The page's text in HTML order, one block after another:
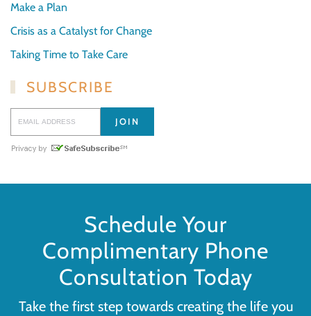
Make a Plan
Crisis as a Catalyst for Change
Taking Time to Take Care
SUBSCRIBE
Schedule Your
Complimentary Phone
Consultation Today
Take the first step towards creating the life you